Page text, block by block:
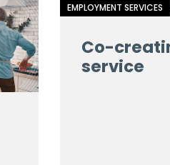
EMPLOYMENT SERVICES
Co-
service